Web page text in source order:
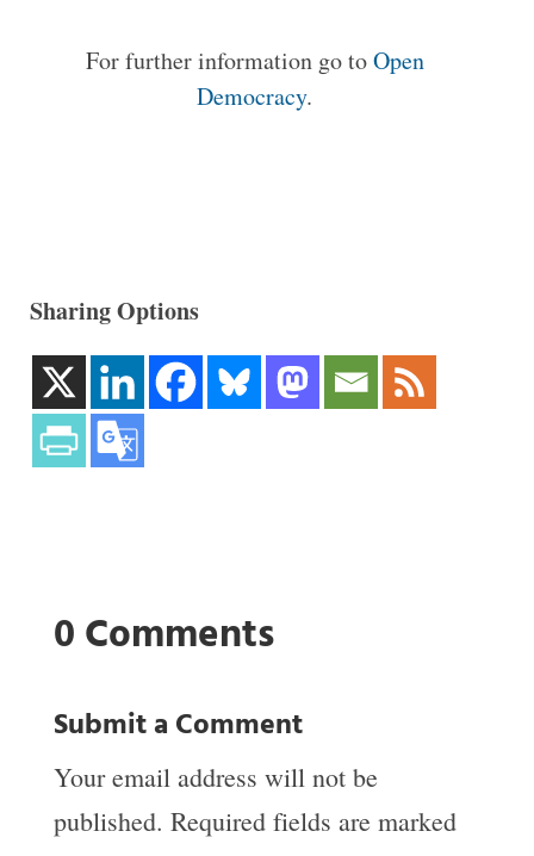
For further information go toOpen
Democracy.
Sharing Options
0 Comments
Submit a Comment
Your email address will not be
published. Required fields are marked